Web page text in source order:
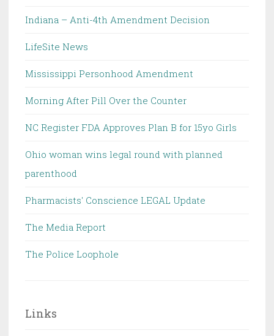
Indiana – Anti-4th Amendment Decision
LifeSite News
Mississippi Personhood Amendment
Morning After Pill Over the Counter
NC Register FDA Approves Plan B for 15yo Girls
Ohio woman wins legal round with planned
parenthood
Pharmacists' Conscience LEGAL Update
The Media Report
The Police Loophole
Links